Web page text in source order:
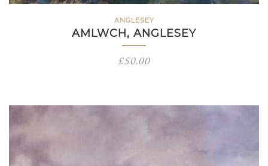
ANGLESEY
AMLWCH, ANGLESEY
£50.00